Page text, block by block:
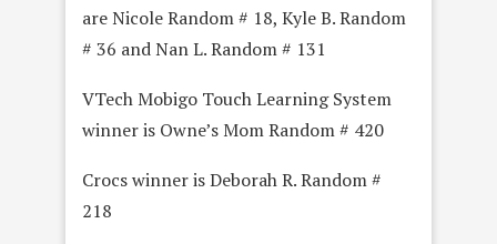
are Nicole Random # 18, Kyle B. Random
# 36 and Nan L. Random # 131
VTech Mobigo Touch Learning System
winner is Owne’s Mom Random # 420
Crocs winner is Deborah R. Random #
218